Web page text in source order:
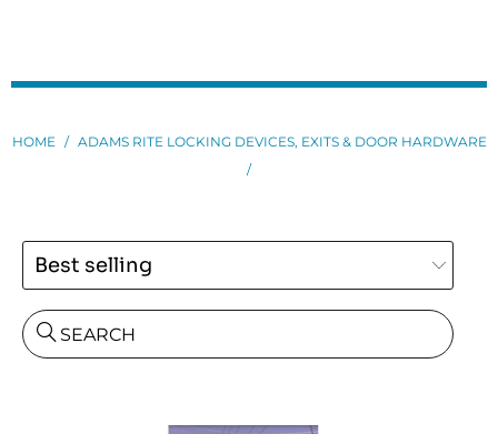
HOME / ADAMS RITE LOCKING DEVICES, EXITS & DOOR HARDWARE
/
SEARCH